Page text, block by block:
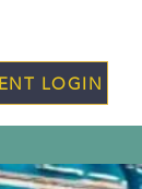
LOGIN